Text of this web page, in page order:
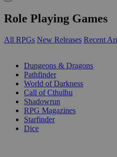
Role Playing Games
All RPGs New Releases Recent
Dungeons & Dragons
Pathfinder
World of Darkness
Call of Cthulhu
Shadowrun
RPG Magazines
Starfinder
Dice